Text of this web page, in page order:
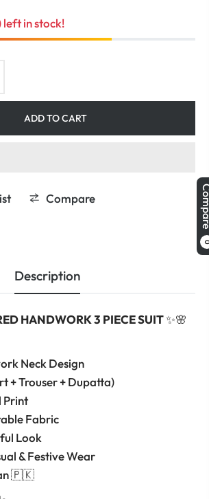
left in stock!
ADD TO CART
Compare
Description
HANDWORK 3 PIECE SUIT✨🌸
Neck Design
+ Trouser + Dupatta)
Print
Fabric
Look
& Festive Wear
🇵🇰